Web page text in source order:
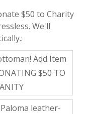
$50 to Charity
We'll
Add Item
$50 TO
leather-